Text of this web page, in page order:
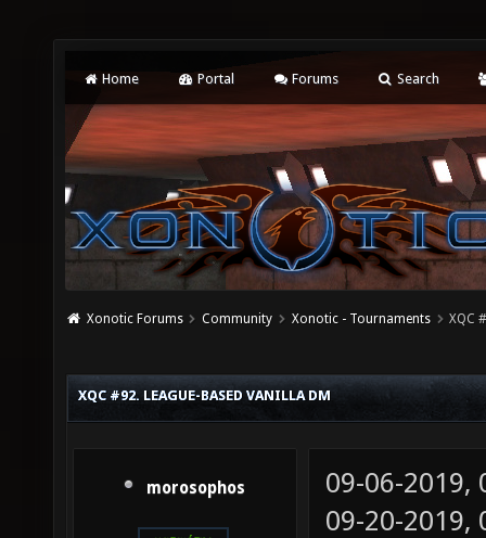
Home Portal Forums Search
Xonotic Forums Community Xonotic - Tournaments XQC
XQC #92. LEAGUE-BASED VANILLA DM
morosophos
09-06-2019,
09-20-